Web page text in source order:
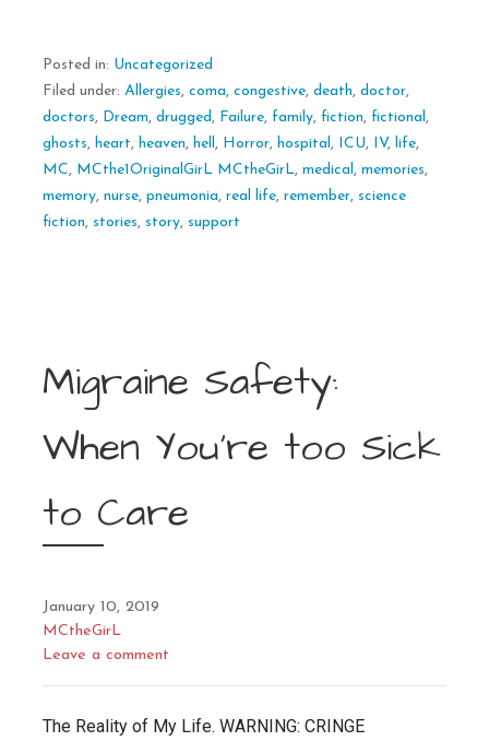
Posted in: Uncategorized
Filed under: Allergies, coma, congestive, death, doctor,
doctors, Dream, drugged , Failure, family, fiction, fictional ,
ghosts, heart, heaven, hell , Horror, hospital , ICU, IV, life,
MC, MCthe1OriginalGirL MCtheGirL, medical , memories,
memory, nurse, pneumonia, real life, remember, science
fiction, stories, story, support
Migraine Safety:
When You’re too Sick
to Care
January 10, 2019
MCtheGirL
Leave a comment
The Reality of My Life. WARNING: CRINGE